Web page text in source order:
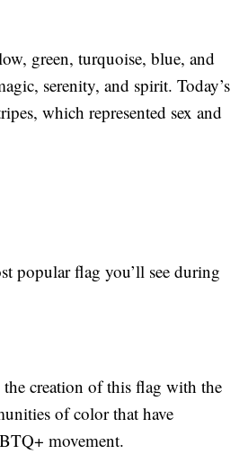
green, turquoise, blue, and
serenity, and spirit. Today’s
which represented sex and
popular flag you’ll see during
creation of this flag with the
of color that have
movement.